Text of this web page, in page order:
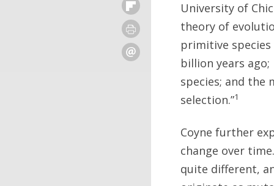
University of
theory of
primitive
billion years
species; and the
selection.”1
Coyne further
change over
quite different,